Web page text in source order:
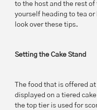
to the host and the rest
yourself heading to tea
look over these tips.
Setting the Cake Stand
The food that is offered
displayed on a tiered
the top tier is used for